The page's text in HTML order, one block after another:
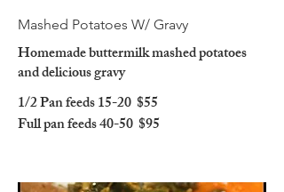
Mashed Potatoes W/ Gravy
Homemade buttermilk mashed potatoes
and delicious gravy
1/2 Pan feeds 15-20 $55
Full pan feeds 40-50 $95